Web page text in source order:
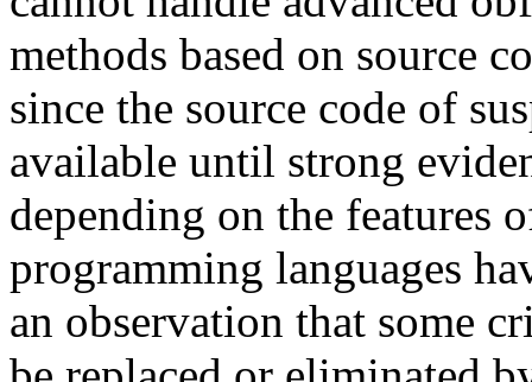
methods based on source
since the source code of
available until strong
depending on the features
programming languages
an observation that some